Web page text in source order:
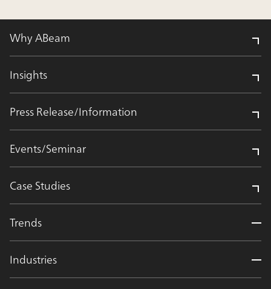
Why ABeam
Insights
Press Release/Information
Events/Seminar
Case Studies
Trends
Industries